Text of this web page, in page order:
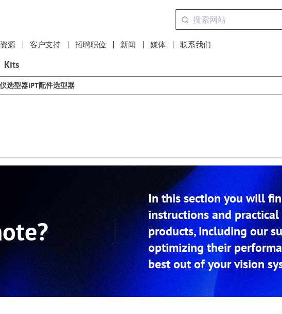
资源 客户支持 招聘职位 新闻 媒体 联系我们
Kits
选型器IPT配件选型器
In this section you will
instructions and
products, including our
optimizing their
best out of your vision